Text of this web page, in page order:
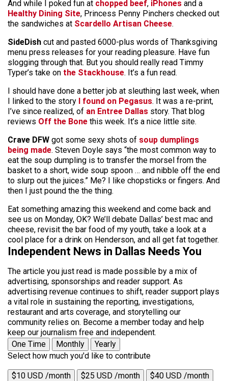
And while I poked fun at chopped beef, iPhones and a
Healthy Dining Site, Princess Penny Pinchers checked out
the sandwiches at Scardello Artisan Cheese.
SideDish cut and pasted 6000-plus words of Thanksgiving
menu press releases for your reading pleasure. Have fun
slogging through that. But you should really read Timmy
Typer’s take on the Stackhouse. It’s a fun read.
I should have done a better job at sleuthing last week, when
I linked to the story I found on Pegasus. It was a re-print,
I’ve since realized, of an Entree Dallas story. That blog
reviews Off the Bone this week. It’s a nice little site.
Crave DFW got some sexy shots of soup dumplings
being made. Steven Doyle says “the most common way to
eat the soup dumpling is to transfer the morsel from the
basket to a short, wide soup spoon … and nibble off the end
to slurp out the juices.” Me? I like chopsticks or fingers. And
then I just pound the the thing.
Eat something amazing this weekend and come back and
see us on Monday, OK? We’ll debate Dallas’ best mac and
cheese, revisit the bar food of my youth, take a look at a
cool place for a drink on Henderson, and all get fat together.
Independent News in Dallas Needs You
The article you just read is made possible by a mix of
advertising, sponsorships and reader support. As
advertising revenue continues to shift, reader support plays
a vital role in sustaining the reporting, investigations,
restaurant and arts coverage, and storytelling our
community relies on. Become a member today and help
keep our journalism free and independent.
One Time
Monthly
Yearly
Select how much you'd like to contribute
$10 USD /month $25 USD /month
$40 USD /month